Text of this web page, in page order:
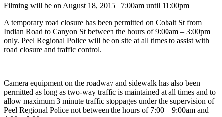
Filming will be on August 18, 2015 | 7:00am until 11:00pm
A temporary road closure has been permitted on Cobalt St from
Indian Road to Canyon St between the hours of 9:00am – 3:00pm
only. Peel Regional Police will be on site at all times to assist with
road closure and traffic control.
Camera equipment on the roadway and sidewalk has also been
permitted as long as two-way traffic is maintained at all times and to
allow maximum 3 minute traffic stoppages under the supervision of
Peel Regional Police not between the hours of 7:00 – 9:00am and